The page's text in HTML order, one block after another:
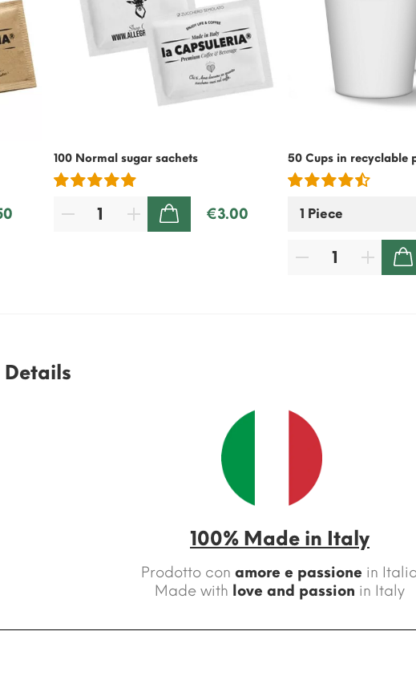
100 Normal sugar sachets
€3.00
50 Cups in recyclable
100% Made in Italy
Prodotto con amore e passione in
Made with love and passion in Italy